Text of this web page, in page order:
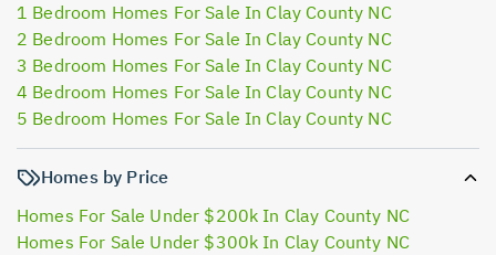
1 Bedroom Homes For Sale In Clay County NC
2 Bedroom Homes For Sale In Clay County NC
3 Bedroom Homes For Sale In Clay County NC
4 Bedroom Homes For Sale In Clay County NC
5 Bedroom Homes For Sale In Clay County NC
Homes by Price
Homes For Sale Under $200k In Clay County NC
Homes For Sale Under $300k In Clay County NC